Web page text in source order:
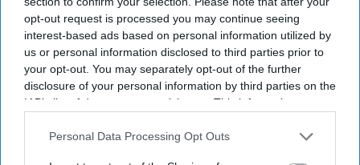
opt-out request is processed you may continue seeing
interest-based ads based on personal information utilized by
us or personal information disclosed to third parties prior to
your opt-out. You may separately opt-out of the further
disclosure of your personal information by third parties on the
IAB’s list of downstream participants. This information may
Downstream Participantsthat may further disclose it to other
Personal Data Processing Opt Outs
television and streaming services available to UK
audiences. If ministers decide to proceed, the transaction
could face a more detailed investigation despite already
receiving approvals in markets including the US, China,
Australia, Germany, France and Saudi Arabia.